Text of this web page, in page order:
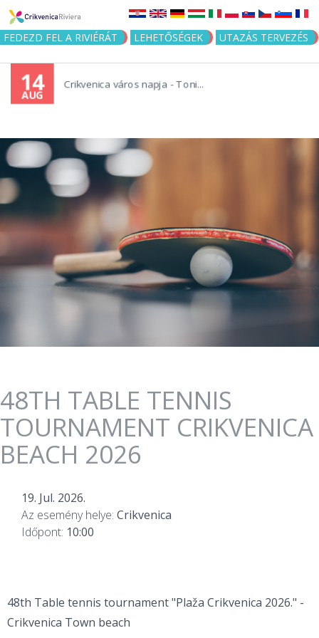
Jump to navigation
FEDEZD FEL A RIVIÉRÁT LEHETŐSÉGEK UTAZÁS TERVEZÉS
14
AUG
Crikvenica város napja - Toni...
48TH TABLE TENNIS
TOURNAMENT CRIKVENICA
BEACH 2026
19. Jul. 2026.
Az esemény helye: Crikvenica
Időpont: 10:00
48th Table tennis tournament "Plaža Crikvenica 2026." -
Crikvenica Town beach